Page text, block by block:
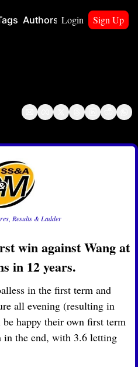
Authors Upgrade
Login Sign Up
Results & Ladder
win against Wang at
in 12 years.
in the first term and
all evening (resulting in
happy their own first term
in the end, with 3.6 letting